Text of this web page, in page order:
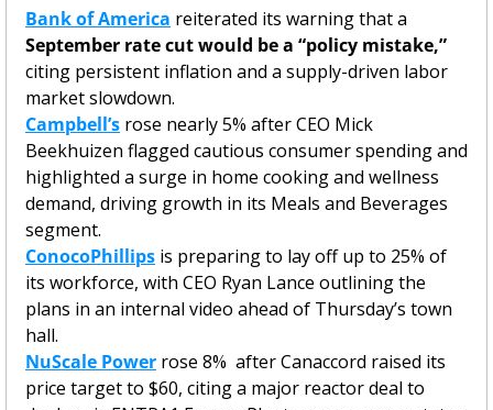
Bank of America
September rate cut would be a “policy mistake,”
citing persistent inflation and a supply-driven labor
market slowdown.
Campbell’s rose nearly 5% after CEO Mick
Beekhuizen flagged cautious consumer spending and
highlighted a surge in home cooking and wellness
demand, driving growth in its Meals and Beverages
segment.
ConocoPhillips is preparing to lay off up to 25% of
its workforce, with CEO Ryan Lance outlining the
plans in an internal video ahead of Thursday’s town
hall.
NuScale Power rose 8%  after Canaccord raised its
price target to $60, citing a major reactor deal to